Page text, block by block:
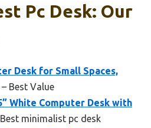
Pc Desk: Our
Desk for Small Spaces,
– Best Value
White Computer Desk with
minimalist pc desk